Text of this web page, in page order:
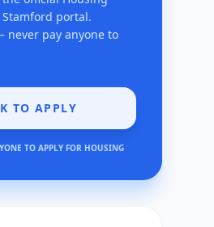
portal.
pay anyone to
TO APPLY
TO APPLY FOR HOUSING